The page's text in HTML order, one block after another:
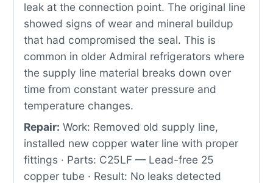
leak at the connection point. The original line
showed signs of wear and mineral buildup
that had compromised the seal. This is
common in older Admiral refrigerators where
the supply line material breaks down over
time from constant water pressure and
temperature changes.
Repair: Work: Removed old supply line,
installed new copper water line with proper
fittings · Parts: C25LF — Lead-free 25
copper tube · Result: No leaks detected